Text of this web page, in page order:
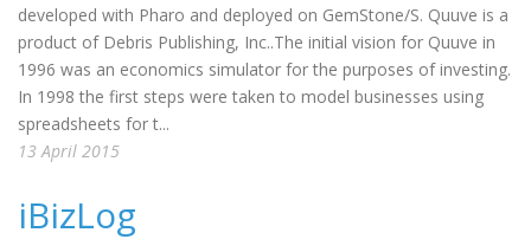
developed with Pharo and deployed on GemStone/S. Quuve is a
product of Debris Publishing, Inc..The initial vision for Quuve in
1996 was an economics simulator for the purposes of investing.
In 1998 the first steps were taken to model businesses using
spreadsheets for t...
13 April 2015
iBizLog